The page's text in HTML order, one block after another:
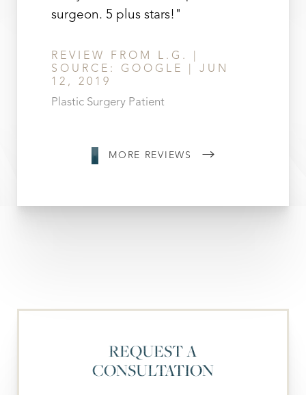
surgeon. 5 plus stars!"
REVIEW FROM L.G. |
SOURCE: GOOGLE | JUN
12, 2019
Plastic Surgery Patient
MORE REVIEWS
REQUEST A
CONSULTATION